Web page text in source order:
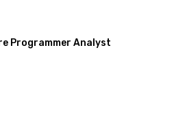
Programmer Analyst